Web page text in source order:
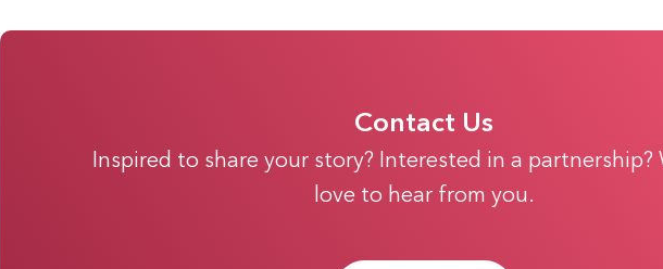
Contact Us
Inspired to share your story? Interested in a partnership?
love to hear from you.